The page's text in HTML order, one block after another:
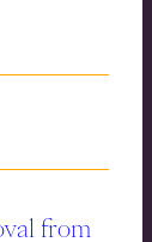
from